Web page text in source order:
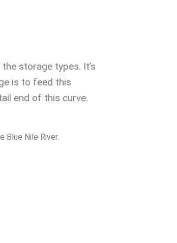
storage types. It’s
is to feed this
end of this curve.
Blue Nile River.